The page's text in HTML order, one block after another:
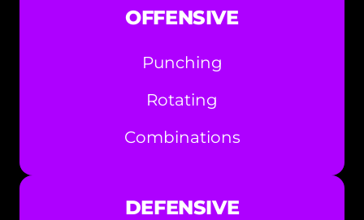
OFFENSIVE
Punching
Rotating
Combinations
DEFENSIVE